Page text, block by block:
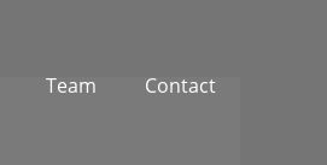
Team Contact